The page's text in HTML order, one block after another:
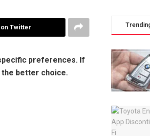
Twitter
preferences. If
the better choice.